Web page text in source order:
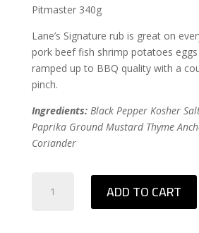
Pitmaster 340g
Lane’s Signature rub is great on
pork beef fish shrimp potatoes
ramped up to BBQ quality with a
pinch.
Ingredients:Black Pepper Kosher
Paprika Ground Mustard Thyme
Coriander
ADD TO CART